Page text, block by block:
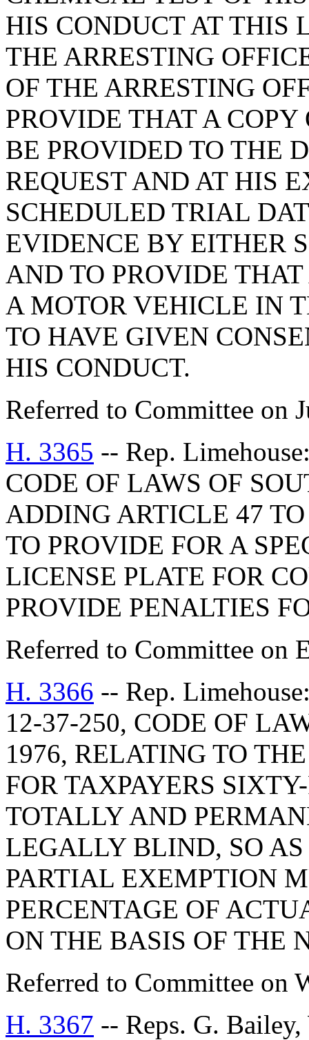
HIS CONDUCT AT THIS
THE ARRESTING
OF THE ARRESTING
PROVIDE THAT A
BE PROVIDED TO THE
REQUEST AND AT HIS
SCHEDULED TRIAL
EVIDENCE BY EITHER
AND TO PROVIDE THAT
A MOTOR VEHICLE IN
TO HAVE GIVEN
HIS CONDUCT.
Referred to Committee on
H. 3365 -- Rep.
CODE OF LAWS OF
ADDING ARTICLE 47
TO PROVIDE FOR A
LICENSE PLATE FOR
PROVIDE PENALTIES
Referred to Committee on
H. 3366 -- Rep.
12-37-250, CODE OF
1976, RELATING TO
FOR TAXPAYERS
TOTALLY AND
LEGALLY BLIND, SO
PARTIAL EXEMPTION
PERCENTAGE OF
ON THE BASIS OF THE
Referred to Committee on
H. 3367 -- Reps. G.